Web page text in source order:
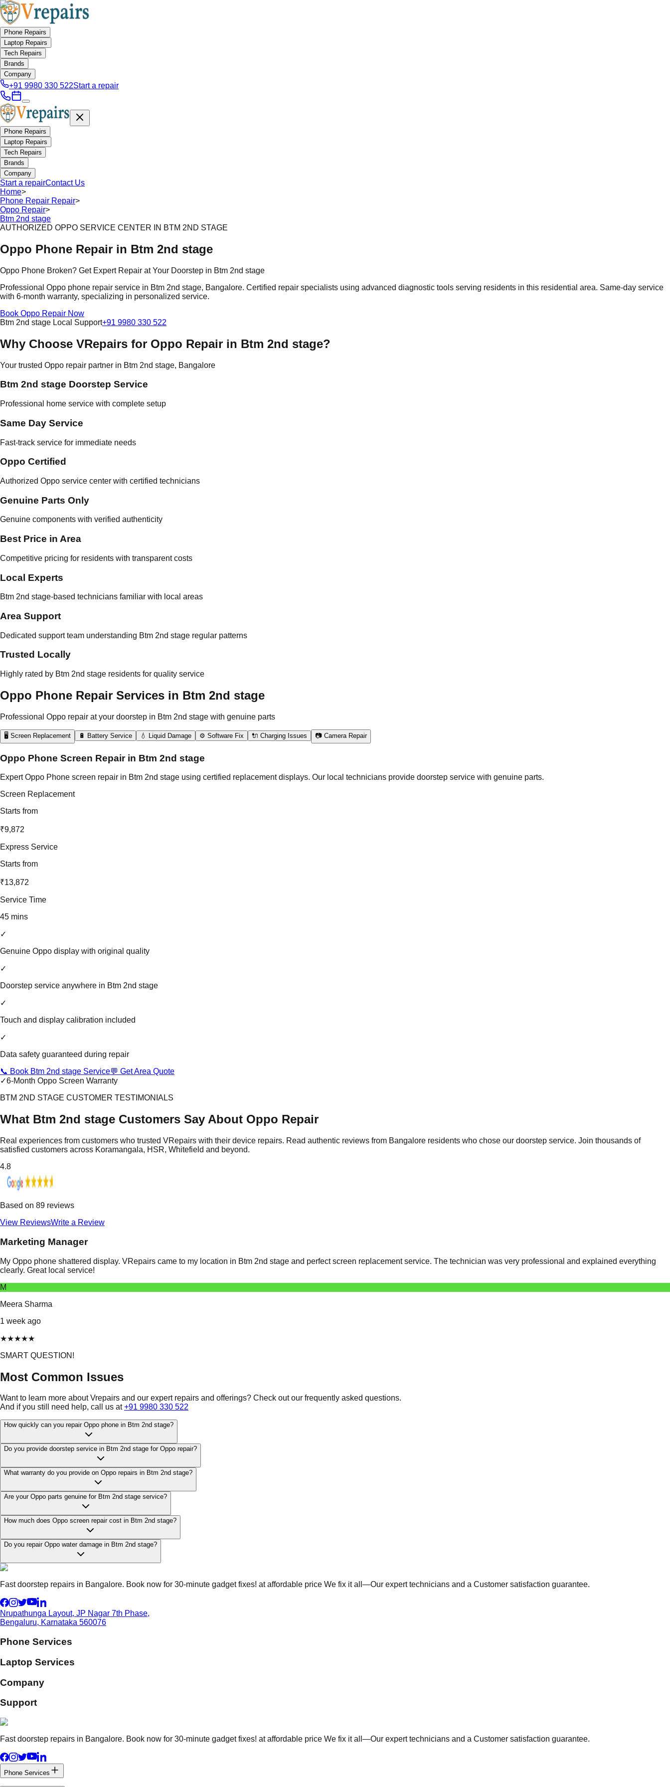
Phone Repairs
Laptop Repairs
Tech Repairs
Brands
Company
+91 9980 330 522Start a repair
Phone Repairs
Laptop Repairs
Tech Repairs
Brands
Company
Start a repairContact Us
Home>
Phone Repair Repair>
Oppo Repair>
Btm 2nd stage
AUTHORIZED OPPO SERVICE CENTER IN BTM 2ND STAGE
Oppo Phone Repair in Btm 2nd stage
Oppo Phone Broken? Get Expert Repair at Your Doorstep in Btm 2nd stage
Professional Oppo phone repair service in Btm 2nd stage, Bangalore. Certified repair specialists using advanced diagnostic tools serving residents in this residential area. Same-day service
with 6-month warranty, specializing in personalized service.
Book Oppo Repair Now
Btm 2nd stage Local Support+91 9980 330 522
Why Choose VRepairs for Oppo Repair in Btm 2nd stage?
Your trusted Oppo repair partner in Btm 2nd stage, Bangalore
Btm 2nd stage Doorstep Service
Professional home service with complete setup
Same Day Service
Fast-track service for immediate needs
Oppo Certified
Authorized Oppo service center with certified technicians
Genuine Parts Only
Genuine components with verified authenticity
Best Price in Area
Competitive pricing for residents with transparent costs
Local Experts
Btm 2nd stage-based technicians familiar with local areas
Area Support
Dedicated support team understanding Btm 2nd stage regular patterns
Trusted Locally
Highly rated by Btm 2nd stage residents for quality service
Oppo Phone Repair Services in Btm 2nd stage
Professional Oppo repair at your doorstep in Btm 2nd stage with genuine parts
🖥️ Screen Replacement 🔋 Battery Service 💧 Liquid Damage ⚙️ Software Fix 🔌 Charging Issues 📷 Camera Repair
Oppo Phone Screen Repair in Btm 2nd stage
Expert Oppo Phone screen repair in Btm 2nd stage using certified replacement displays. Our local technicians provide doorstep service with genuine parts.
Screen Replacement
Starts from
₹9,872
Express Service
Starts from
₹13,872
Service Time
45 mins
✓
Genuine Oppo display with original quality
✓
Doorstep service anywhere in Btm 2nd stage
✓
Touch and display calibration included
✓
Data safety guaranteed during repair
📞 Book Btm 2nd stage Service💬 Get Area Quote
✓6-Month Oppo Screen Warranty
BTM 2ND STAGE CUSTOMER TESTIMONIALS
What Btm 2nd stage Customers Say About Oppo Repair
Real experiences from customers who trusted VRepairs with their device repairs. Read authentic reviews from Bangalore residents who chose our doorstep service. Join thousands of
satisfied customers across Koramangala, HSR, Whitefield and beyond.
4.8
Based on 89 reviews
View ReviewsWrite a Review
Marketing Manager
My Oppo phone shattered display. VRepairs came to my location in Btm 2nd stage and perfect screen replacement service. The technician was very professional and explained everything
clearly. Great local service!
M
Meera Sharma
1 week ago
★★★★★
SMART QUESTION!
Most Common Issues
Want to learn more about Vrepairs and our expert repairs and offerings? Check out our frequently asked questions.
And if you still need help, call us at +91 9980 330 522
How quickly can you repair Oppo phone in Btm 2nd stage?
Do you provide doorstep service in Btm 2nd stage for Oppo repair?
What warranty do you provide on Oppo repairs in Btm 2nd stage?
Are your Oppo parts genuine for Btm 2nd stage service?
How much does Oppo screen repair cost in Btm 2nd stage?
Do you repair Oppo water damage in Btm 2nd stage?
Fast doorstep repairs in Bangalore. Book now for 30-minute gadget fixes! at affordable price We fix it all—Our expert technicians and a Customer satisfaction guarantee.
Nrupathunga Layout, JP Nagar 7th Phase,
Bengaluru, Karnataka 560076
Phone Services
Laptop Services
Company
Support
Fast doorstep repairs in Bangalore. Book now for 30-minute gadget fixes! at affordable price We fix it all—Our expert technicians and a Customer satisfaction guarantee.
Phone Services